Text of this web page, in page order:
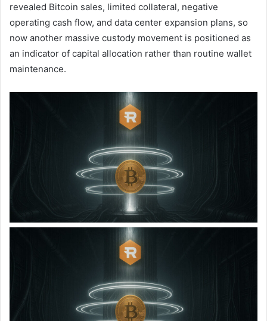
revealed Bitcoin sales, limited collateral, negative
operating cash flow, and data center expansion plans, so
now another massive custody movement is positioned as
an indicator of capital allocation rather than routine wallet
maintenance.